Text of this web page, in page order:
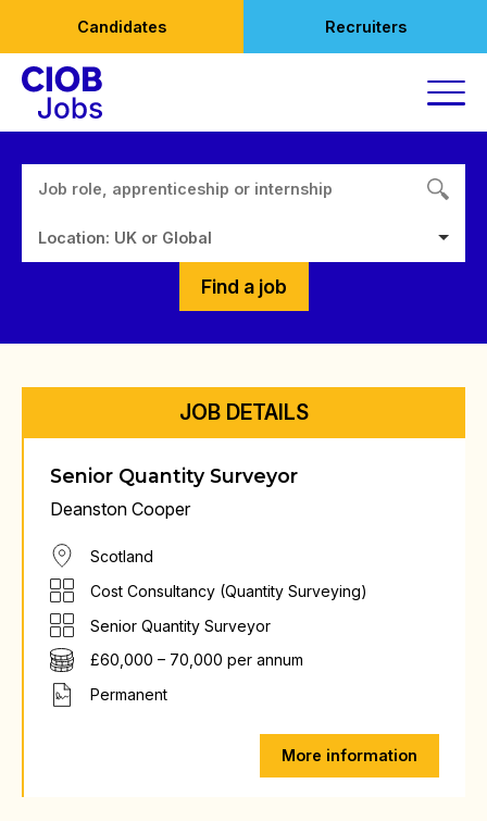
content
Candidates Recruiters
Location: UK or Global
Find a job
JOB DETAILS
Senior Quantity Surveyor
Deanston Cooper
Scotland
Cost Consultancy (Quantity Surveying)
Senior Quantity Surveyor
£60,000 – 70,000 per annum
Permanent
More information